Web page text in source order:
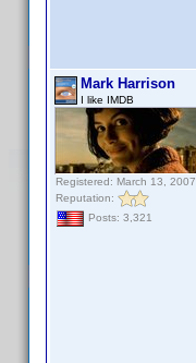
Mark Harrison
I like IMDB
Registered: March 13, 2007
Reputation:
Posts: 3,321